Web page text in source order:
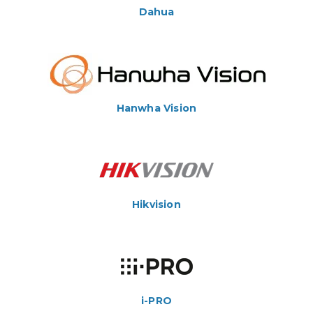
Dahua
Hanwha Vision
Hikvision
i-PRO